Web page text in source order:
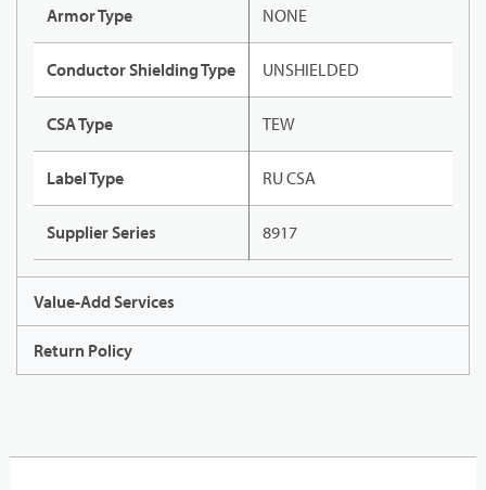
Armor Type NONE
Conductor Shielding Type UNSHIELDED
CSA Type TEW
Label Type RU CSA
Supplier Series 8917
Value-Add Services
Return Policy